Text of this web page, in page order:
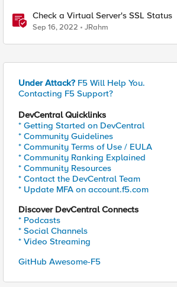
Check a Virtual Server's SSL Status
Sep 16, 2022 JRahm
Under Attack? F5 Will Help You.
Contacting F5 Support?
DevCentral Quicklinks
* Getting Started on DevCentral
* Community Guidelines
* Community Terms of Use / EULA
* Community Ranking Explained
* Community Resources
* Contact the DevCentral Team
* Update MFA on account.f5.com
Discover DevCentral Connects
* Podcasts
* Social Channels
* Video Streaming
GitHub Awesome-F5